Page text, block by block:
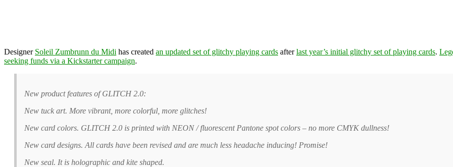
Designer Soleil Zumbrunn du Midi has created an updated set of glitchy playing cards afterlast year’s initial glitchy set of playing cards.
seeking funds via a Kickstarter campaign.
New product features of GLITCH 2.0:
New tuck art. More vibrant, more colorful, more glitches!
New card colors. GLITCH 2.0 is printed with NEON / fluorescent Pantone spot colors – no more CMYK dullness!
New card designs. All cards have been revised and are much less headache inducing! Promise!
New seal. It is holographic and kite shaped.